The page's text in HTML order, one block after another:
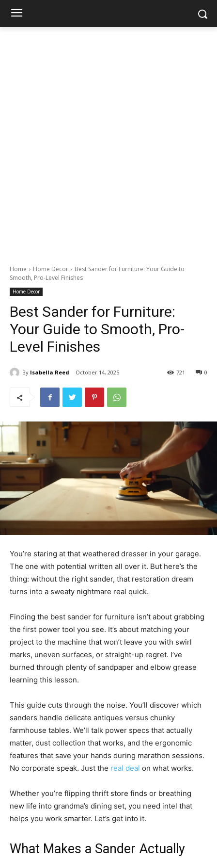
Home Home Decor
Best Sander for Furniture: Your Guide to
Smooth, Pro-Level Finishes
Home Decor
Best Sander for Furniture:
Your Guide to Smooth, Pro-
Level Finishes
By Isabella Reed October 14, 2025 0
721
You’re staring at that weathered dresser in your garage.
The one with potential written all over it. But here’s the
thing: without the right sander, that restoration dream
turns into a sweaty nightmare real quick.
Finding the best sander for furniture isn’t about grabbing
the first power tool you see. It’s about matching your
project to the machine that won’t leave you with swirl
marks, uneven surfaces, or straight-up regret. I’ve
burned through plenty of sandpaper and elbow grease
learning this lesson.
This guide cuts through the noise. You’ll discover which
sanders handle delicate antiques versus chunky
farmhouse tables. We’ll talk power specs that actually
matter, dust collection that works, and the ergonomic
features that save your hands during marathon sessions.
No corporate speak. Just the real deal on what works.
Whether you’re flipping thrift store finds or breathing
new life into grandma’s dining set, you need intel that
helps you work smarter. Let’s get into it.
What Makes a Sander Actually